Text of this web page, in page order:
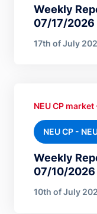
Weekly
07/17/2026
17th of July
Weekly
07/10/2026
NEU CP
NEU CP -
10th of July